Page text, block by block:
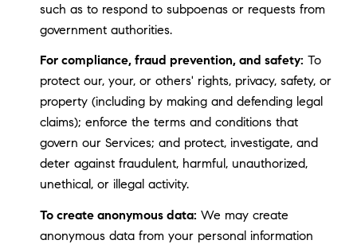
such as to respond to subpoenas or requests from
government authorities.
For compliance, fraud prevention, and safety: To
protect our, your, or others' rights, privacy, safety, or
property (including by making and defending legal
claims); enforce the terms and conditions that
govern our Services; and protect, investigate, and
deter against fraudulent, harmful, unauthorized,
unethical, or illegal activity.
To create anonymous data: We may create
anonymous data from your personal information